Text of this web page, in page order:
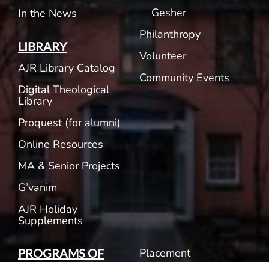
In the News
LIBRARY
AJR Library Catalog
Digital Theological
Library
Proquest (for alumni)
Online Resources
MA & Senior Projects
G’vanim
AJR Holiday
Supplements
Gesher
Philanthropy
Volunteer
Community Events
PROGRAMS OF
Placement